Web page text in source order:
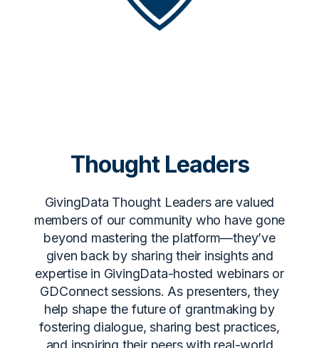
Thought Leaders
GivingData Thought Leaders are valued
members of our community who have gone
beyond mastering the platform—they’ve
given back by sharing their insights and
expertise in GivingData-hosted webinars or
GDConnect sessions. As presenters, they
help shape the future of grantmaking by
fostering dialogue, sharing best practices,
and inspiring their peers with real-world